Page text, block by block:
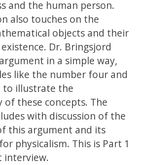
and the human person.
also touches on the
objects and their
Dr. Bringsjord
in a simple way,
like the number four and
illustrate the
these concepts. The
with discussion of the
this argument and its
physicalism. This is Part 1
interview.